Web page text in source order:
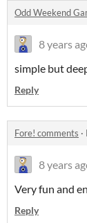
Odd Weekend
8 years
simple but
Reply
Fore! comments ·
8 years
Very fun and
Reply